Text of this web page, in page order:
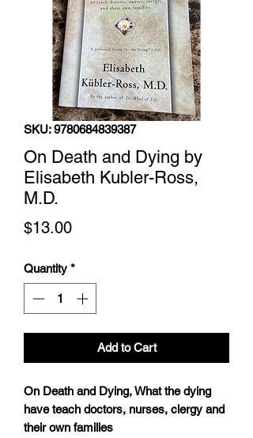
SKU: 9780684839387
On Death and Dying by
Elisabeth Kubler-Ross,
M.D.
$13.00Price
Quantity *
Add to Cart
On Death and Dying, What the dying
have teach doctors, nurses, clergy and
their own families